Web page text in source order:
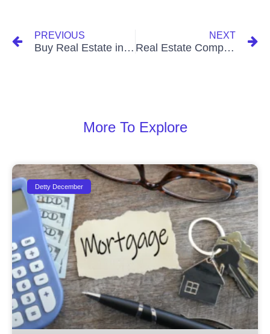
PREVIOUS
Buy Real Estate in Ghana in 2023: Your Ticket to Investment Success
NEXT
Real Estate Companies in Ghana: Your Gateway to Property Excellence
More To Explore
Detty December